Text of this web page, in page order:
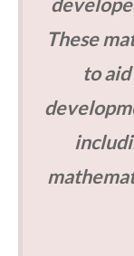
These
to